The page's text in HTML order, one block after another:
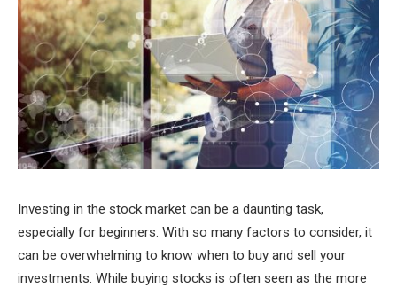
Investing in the stock market can be a daunting task,
especially for beginners. With so many factors to consider, it
can be overwhelming to know when to buy and sell your
investments. While buying stocks is often seen as the more